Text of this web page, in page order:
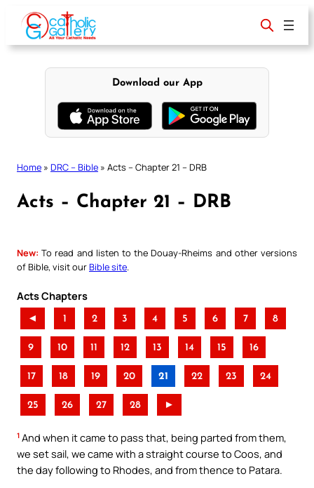
content
Download our App
Home » DRC – Bible » Acts – Chapter 21 – DRB
Acts – Chapter 21 – DRB
New: To read and listen to the Douay-Rheims and other versions
of Bible, visit ourBible site
Acts Chapters
◄ 1 2 3 4 5 6 7 8
9 10 11 12 13 14 15 16
17 18 19 20 21 22 23 24
25 26 27 28 ►
1 And when it came to pass that, being parted from them,
we set sail, we came with a straight course to Coos, and
the day following to Rhodes, and from thence to Patara.